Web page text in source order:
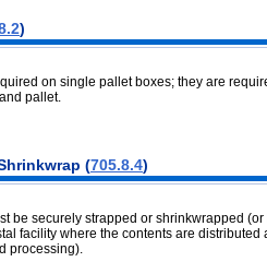
)
on single pallet boxes; they are
pallet.
(705.8.4)
be securely strapped or shrinkwrapped
facility where the contents are
processing).